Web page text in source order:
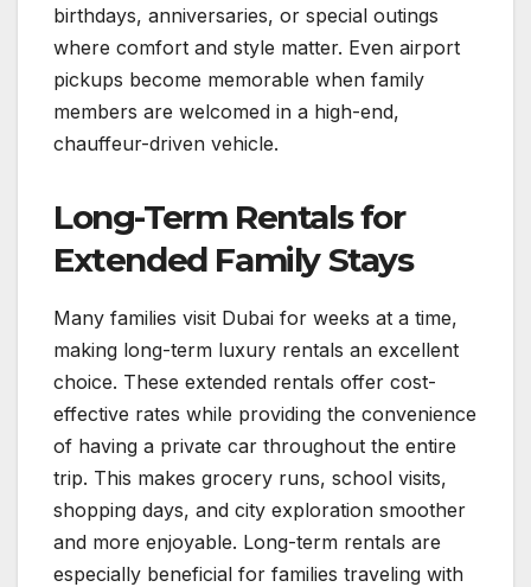
birthdays, anniversaries, or special outings
where comfort and style matter. Even airport
pickups become memorable when family
members are welcomed in a high-end,
chauffeur-driven vehicle.
Long-Term Rentals for
Extended Family Stays
Many families visit Dubai for weeks at a time,
making long-term luxury rentals an excellent
choice. These extended rentals offer cost-
effective rates while providing the convenience
of having a private car throughout the entire
trip. This makes grocery runs, school visits,
shopping days, and city exploration smoother
and more enjoyable. Long-term rentals are
especially beneficial for families traveling with